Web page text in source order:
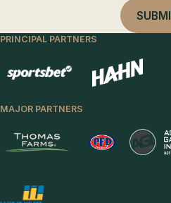
PRINCIPAL PARTNERS
MAJOR PARTNERS